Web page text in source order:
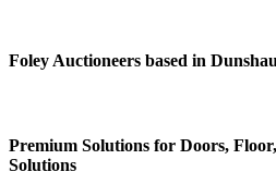
Foley Auctioneers based in
Premium Solutions for Doors,
Solutions